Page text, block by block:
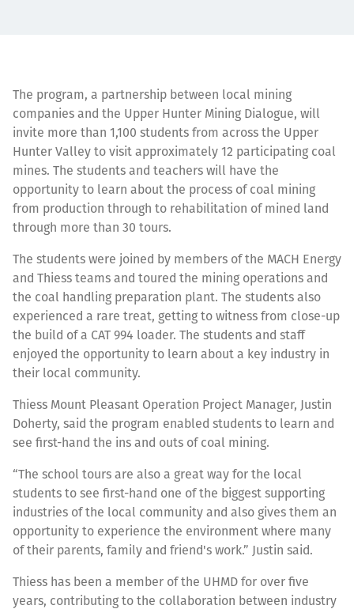
The program, a partnership between local mining
companies and the Upper Hunter Mining Dialogue, will
invite more than 1,100 students from across the Upper
Hunter Valley to visit approximately 12 participating coal
mines. The students and teachers will have the
opportunity to learn about the process of coal mining
from production through to rehabilitation of mined land
through more than 30 tours.
The students were joined by members of the MACH Energy
and Thiess teams and toured the mining operations and
the coal handling preparation plant. The students also
experienced a rare treat, getting to witness from close-up
the build of a CAT 994 loader. The students and staff
enjoyed the opportunity to learn about a key industry in
their local community.
Thiess Mount Pleasant Operation Project Manager, Justin
Doherty, said the program enabled students to learn and
see first-hand the ins and outs of coal mining.
“The school tours are also a great way for the local
students to see first-hand one of the biggest supporting
industries of the local community and also gives them an
opportunity to experience the environment where many
of their parents, family and friend's work.” Justin said.
Thiess has been a member of the UHMD for over five
years, contributing to the collaboration between industry